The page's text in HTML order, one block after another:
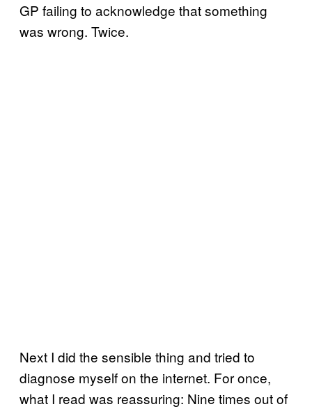
GP failing to acknowledge that something
was wrong. Twice.
Next I did the sensible thing and tried to
diagnose myself on the internet. For once,
what I read was reassuring: Nine times out of